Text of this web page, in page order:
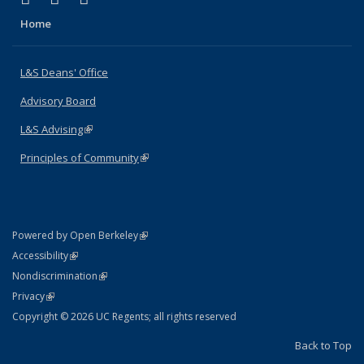
Home
L&S Deans' Office
Advisory Board
L&S Advising(link is external)
Principles of Community(link is external)
Powered by Open Berkeley(link is external)
AccessibilityStatement
(link is external)
NondiscriminationPolicy Statement
(link is external)
PrivacyStatement
(link is external)
Copyright © 2026 UC Regents; all rights reserved
Back to Top